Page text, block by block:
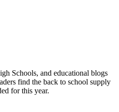
Schools, and educational blogs
find the back to school supply
for this year.